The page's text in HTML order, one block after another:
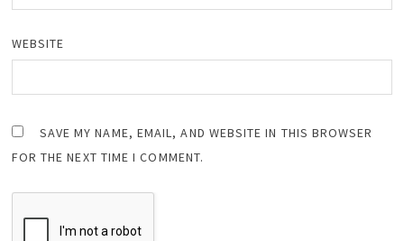
WEBSITE
SAVE MY NAME, EMAIL, AND WEBSITE IN THIS BROWSER
FOR THE NEXT TIME I COMMENT.